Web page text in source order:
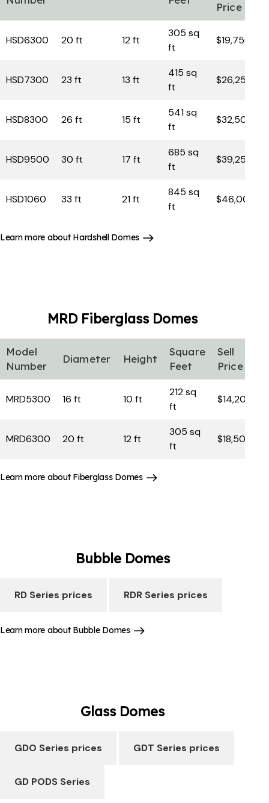
Price
HSD6300 20 ft 12 ft
305 sq
ft
$19,750
HSD7300 23 ft 13 ft
415 sq
ft
$26,250
HSD8300 26 ft 15 ft
541 sq
ft
$32,500
HSD9500 30 ft 17 ft
685 sq
ft
$39,250
HSD1060 33 ft 21 ft
845 sq
ft
$46,000
Learn more about Hardshell Domes
MRD Fiberglass Domes
Model
Number
Diameter Height
Square
Feet
Sell
Price
MRD5300 16 ft 10 ft
212 sq
ft
$14,200
MRD6300 20 ft 12 ft
305 sq
ft
$18,500
Learn more about Fiberglass Domes
Bubble Domes
RD Series prices RDR Series prices
Learn more about Bubble Domes
Glass Domes
GDO Series prices GDT Series prices
GD PODS Series